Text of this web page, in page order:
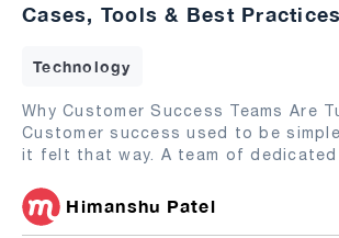
Cases, Tools & Best Practices
Technology
Why Customer Success Teams Are
Customer success used to be
it felt that way. A team of dedicated
Himanshu Patel